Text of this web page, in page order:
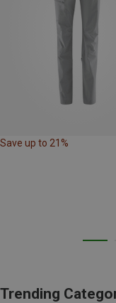
Save up to 21%
Trending